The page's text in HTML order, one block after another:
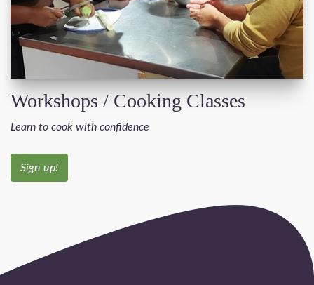
Workshops / Cooking Classes
Learn to cook with confidence
Sign up!